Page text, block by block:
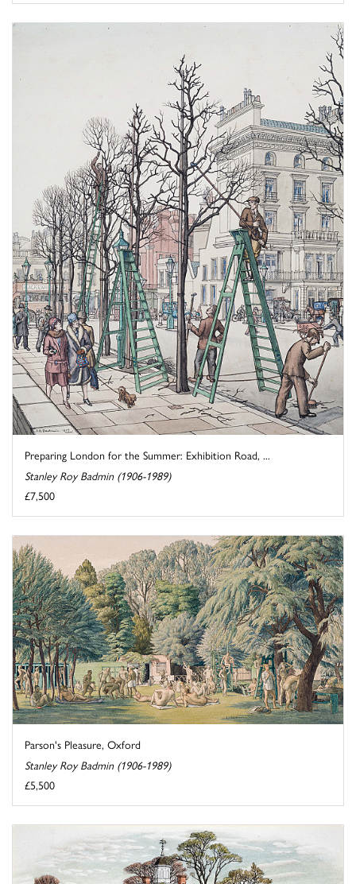
Preparing London for the Summer: Exhibition Road, ...
Stanley Roy Badmin (1906-1989)
£7,500
Parson's Pleasure, Oxford
Stanley Roy Badmin (1906-1989)
£5,500